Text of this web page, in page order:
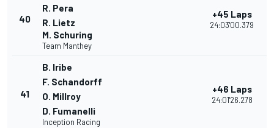
40
R. Pera
R. Lietz
M. Schuring
Team Manthey
+45 Laps
24:03'00.379
41
B. Iribe
F. Schandorff
O. Millroy
D. Fumanelli
Inception Racing
+46 Laps
24:01'26.278